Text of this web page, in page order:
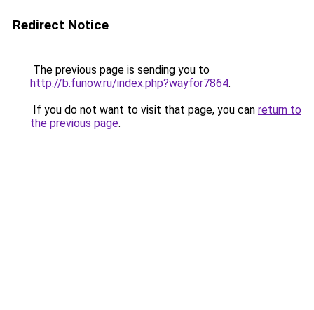
Redirect Notice
The previous page is sending you to
http://b.funow.ru/index.php?wayfor7864.
If you do not want to visit that page, you can return to
the previous page.